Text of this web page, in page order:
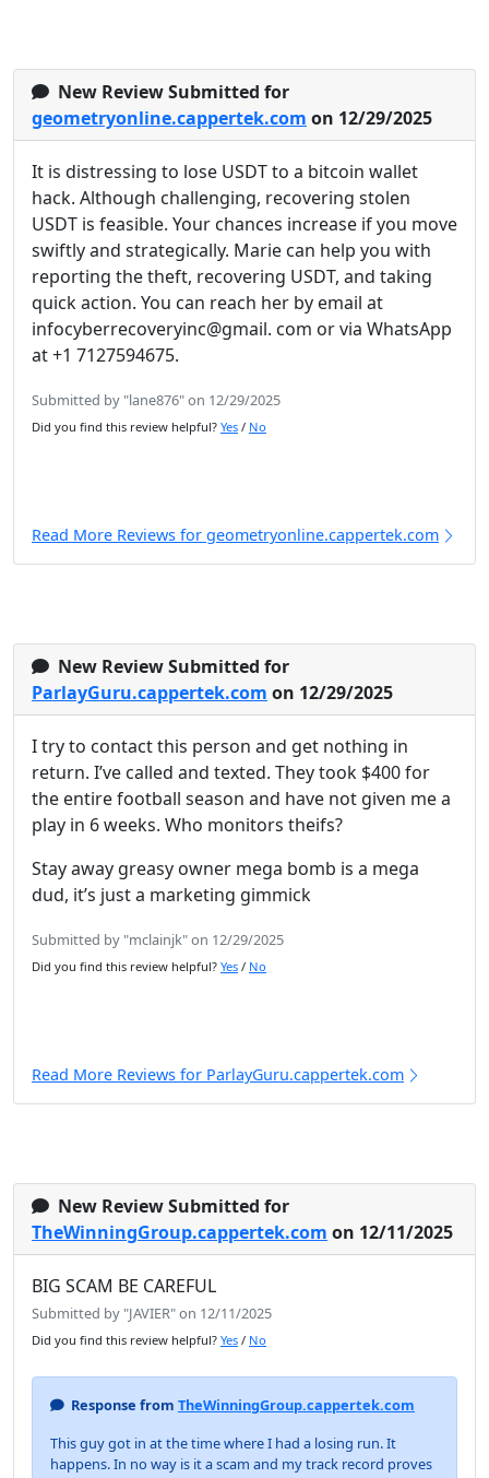
New Review Submitted for
geometryonline.cappertek.com on 12/29/2025
It is distressing to lose USDT to a bitcoin wallet
hack. Although challenging, recovering stolen
USDT is feasible. Your chances increase if you move
swiftly and strategically. Marie can help you with
reporting the theft, recovering USDT, and taking
quick action. You can reach her by email at
infocyberrecoveryinc@gmail. com or via WhatsApp
at +1 7127594675.
Submitted by "lane876" on 12/29/2025
Did you find this review helpful? Yes / No
Read More Reviews for geometryonline.cappertek.com
New Review Submitted for
ParlayGuru.cappertek.com on 12/29/2025
I try to contact this person and get nothing in
return. I’ve called and texted. They took $400 for
the entire football season and have not given me a
play in 6 weeks. Who monitors theifs?
Stay away greasy owner mega bomb is a mega
dud, it’s just a marketing gimmick
Submitted by "mclainjk" on 12/29/2025
Did you find this review helpful? Yes / No
Read More Reviews for ParlayGuru.cappertek.com
New Review Submitted for
TheWinningGroup.cappertek.com on 12/11/2025
BIG SCAM BE CAREFUL
Submitted by "JAVIER" on 12/11/2025
Did you find this review helpful? Yes / No
Response from TheWinningGroup.cappertek.com
This guy got in at the time where I had a losing run. It
happens. In no way is it a scam and my track record proves